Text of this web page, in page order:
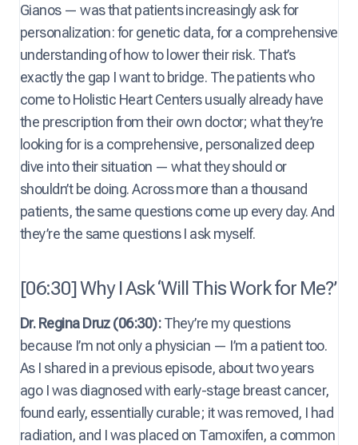
Gianos — was that patients increasingly ask for
personalization: for genetic data, for a comprehensive
understanding of how to lower their risk. That’s
exactly the gap I want to bridge. The patients who
come to Holistic Heart Centers usually already have
the prescription from their own doctor; what they’re
looking for is a comprehensive, personalized deep
dive into their situation — what they should or
shouldn’t be doing. Across more than a thousand
patients, the same questions come up every day. And
they’re the same questions I ask myself.
[06:30] Why I Ask ‘Will This Work for Me?’
Dr. Regina Druz (06:30):They’re my questions
because I’m not only a physician — I’m a patient too.
As I shared in a previous episode, about two years
ago I was diagnosed with early-stage breast cancer,
found early, essentially curable; it was removed, I had
radiation, and I was placed on Tamoxifen, a common